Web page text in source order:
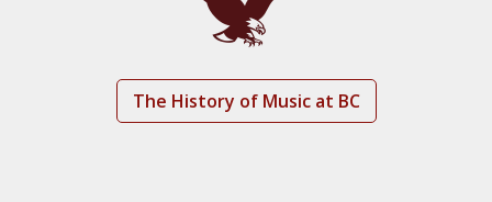
The History of Music at BC